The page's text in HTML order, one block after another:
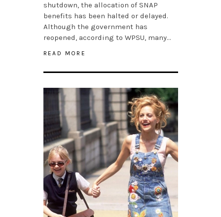
shutdown, the allocation of SNAP
benefits has been halted or delayed.
Although the government has
reopened, according to WPSU, many…
READ MORE